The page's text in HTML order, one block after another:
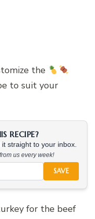
the
to suit your
RECIPE?
straight to your inbox.
us every week!
SAVE
for the beef